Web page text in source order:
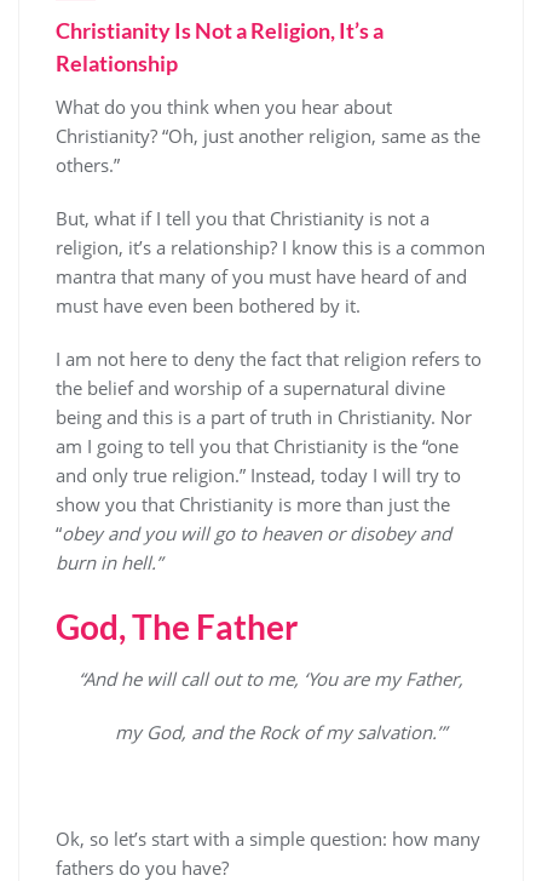
Christianity Is Not a Religion, It’s a
Relationship
What do you think when you hear about
Christianity? “Oh, just another religion, same as the
others.”
But, what if I tell you that Christianity is not a
religion, it’s a relationship? I know this is a common
mantra that many of you must have heard of and
must have even been bothered by it.
I am not here to deny the fact that religion refers to
the belief and worship of a supernatural divine
being and this is a part of truth in Christianity. Nor
am I going to tell you that Christianity is the “one
and only true religion.” Instead, today I will try to
show you that Christianity is more than just the
“obey and you will go to heaven or disobey and
burn in hell.”
God, The Father
“And he will call out to me, ‘You are my Father,
my God, and the Rock of my salvation.’”
Ok, so let’s start with a simple question: how many
fathers do you have?